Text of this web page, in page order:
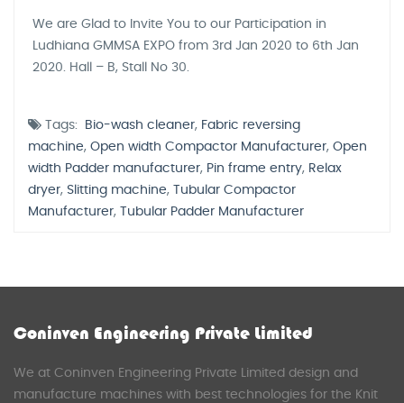
We are Glad to Invite You to our Participation in
Ludhiana GMMSA EXPO from 3rd Jan 2020 to 6th Jan
2020. Hall – B, Stall No 30.
Tags: Bio-wash cleaner, Fabric reversing
machine, Open width Compactor Manufacturer, Open
width Padder manufacturer, Pin frame entry, Relax
dryer, Slitting machine,
Tubular Compactor
Manufacturer, Tubular Padder Manufacturer
Coninven Engineering Private Limited
We at Coninven Engineering Private Limited design and
manufacture machines with best technologies for the Knit